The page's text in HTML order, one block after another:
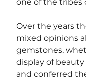
Over the years
mixed opinions
gemstones,
display of
and conferred